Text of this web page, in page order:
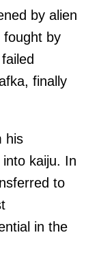
by alien
fought by
finally
his
kaiju. In
to
in the